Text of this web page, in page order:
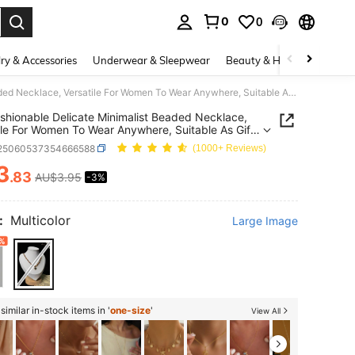
0 0
& Accessories Underwear & Sleepwear Beauty & Health
1pc Fashionable Delicate Minimalist Beaded Necklace, Versatile For Women To Wear Anywhere, Suitable As Gift For Lover
Delicate Minimalist Beaded Necklace,
For Women To Wear Anywhere, Suitable As Gift
(1000+ Reviews)
AND AVAILABILITY
.83 AU$3.95 -3%
Multicolor Large Image
in-stock items in 'one-size' View All